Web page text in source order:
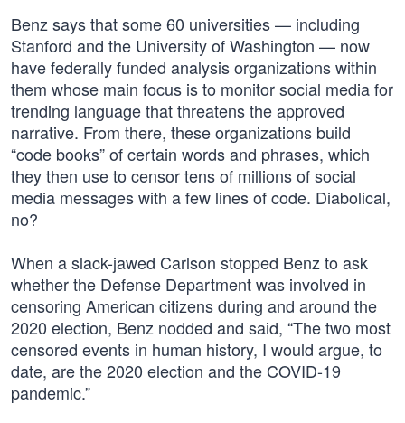
Benz says that some 60 universities — including
Stanford and the University of Washington — now
have federally funded analysis organizations within
them whose main focus is to monitor social media for
trending language that threatens the approved
narrative. From there, these organizations build
“code books” of certain words and phrases, which
they then use to censor tens of millions of social
media messages with a few lines of code. Diabolical,
no?
When a slack-jawed Carlson stopped Benz to ask
whether the Defense Department was involved in
censoring American citizens during and around the
2020 election, Benz nodded and said, “The two most
censored events in human history, I would argue, to
date, are the 2020 election and the COVID-19
pandemic.”